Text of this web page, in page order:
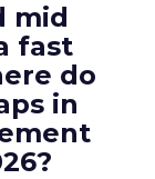
mid
fast
do
in